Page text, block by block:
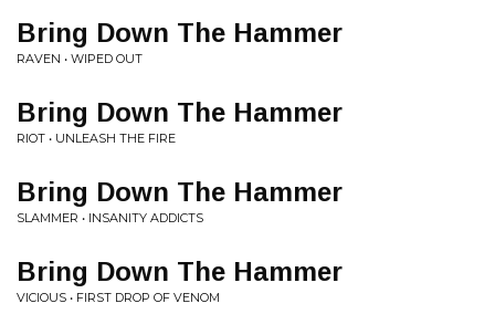
Bring Down The Hammer
RAVEN • WIPED OUT
Bring Down The Hammer
RIOT • UNLEASH THE FIRE
Bring Down The Hammer
SLAMMER • INSANITY ADDICTS
Bring Down The Hammer
VICIOUS • FIRST DROP OF VENOM